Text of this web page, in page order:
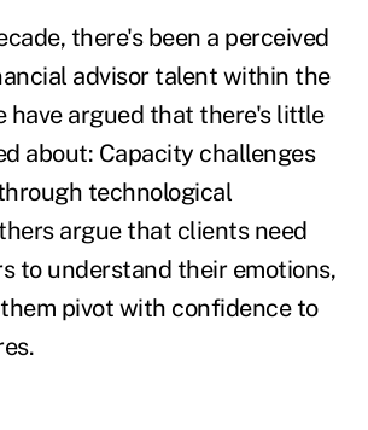
there's been a perceived
advisor talent within the
have argued that there's little
about: Capacity challenges
technological
argue that clients need
to understand their emotions,
pivot with confidence to